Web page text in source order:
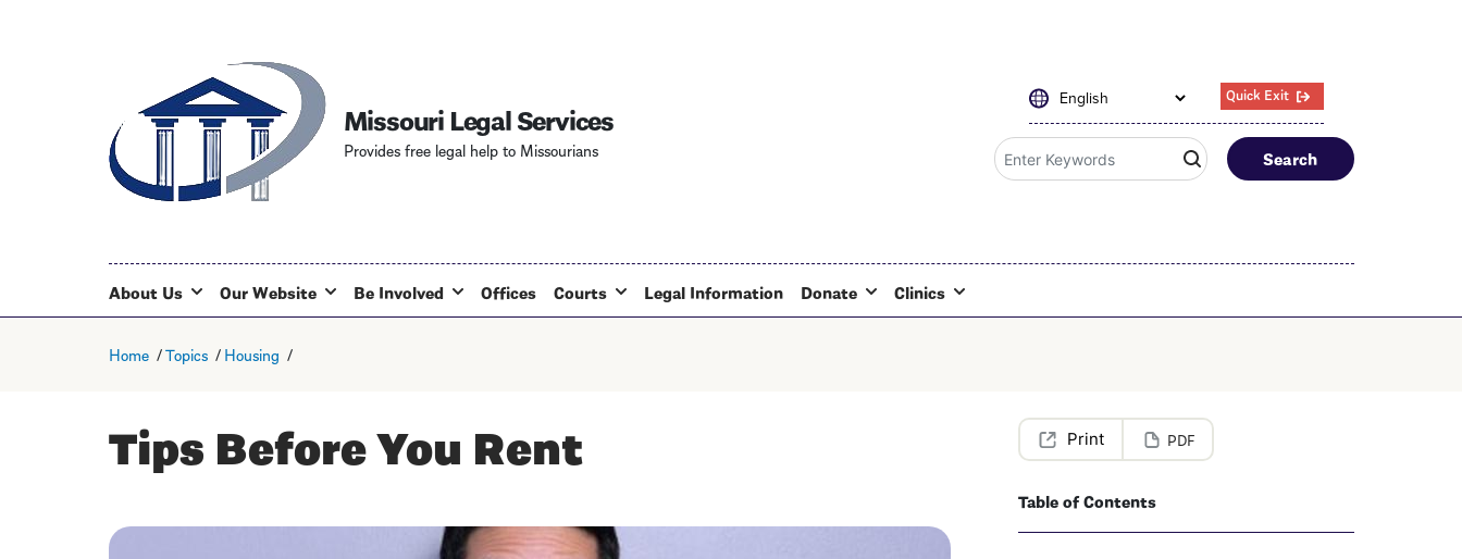
Missouri Legal Services
Provides free legal help to Missourians
Quick Exit
Search
About Us Our Website Be Involved Offices Courts Legal Information Donate Clinics
Home Topics Housing
Tips Before You Rent PDF
Table of Contents